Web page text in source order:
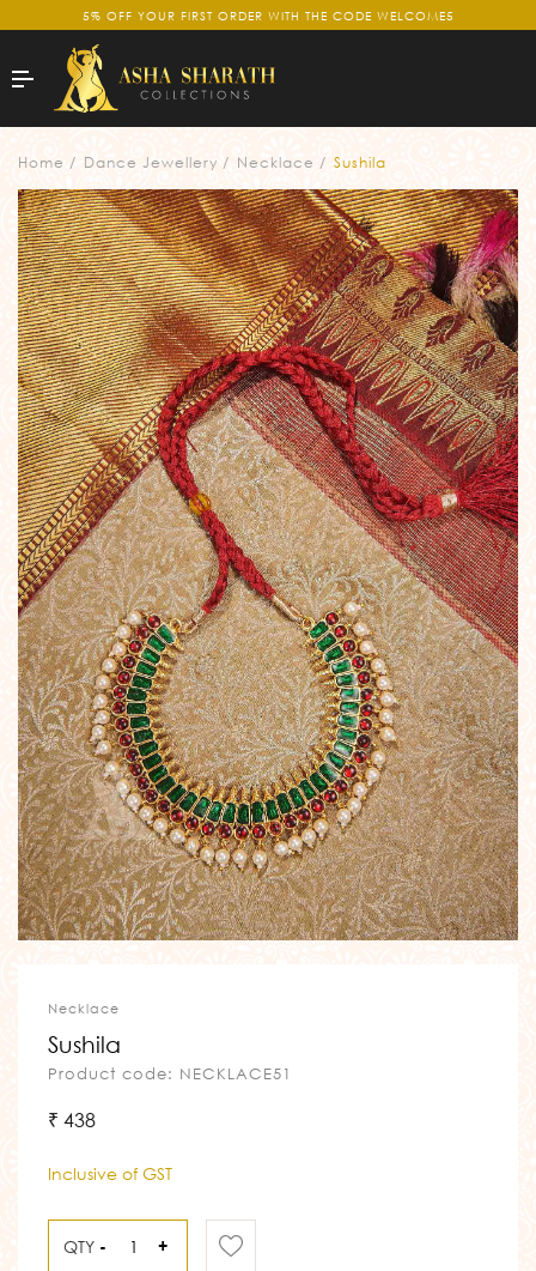
5% OFF YOUR FIRST ORDER WITH THE CODE WELCOME5
Home Dance Jewellery Necklace Sushila
Necklace
Sushila
Product code: NECKLACE51
₹ 438
Inclusive of GST
QTY - +